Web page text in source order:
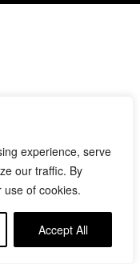
experience, serve
our traffic. By
use of cookies.
Accept All